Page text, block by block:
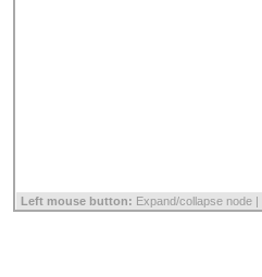
Left mouse button: Expand/collapse node |